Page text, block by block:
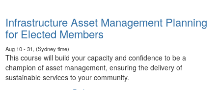
Infrastructure Asset Management Planning
for Elected Members
Aug 10 - 31, (Sydney time)
This course will build your capacity and confidence to be a
champion of asset management, ensuring the delivery of
sustainable services to your community.